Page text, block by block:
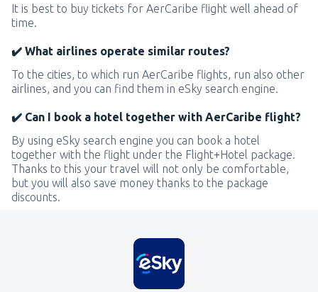
It is best to buy tickets for AerCaribe flight well ahead of
time.
✔️ What airlines operate similar routes?
To the cities, to which run AerCaribe flights, run also other
airlines, and you can find them in eSky search engine.
✔️ Can I book a hotel together with AerCaribe flight?
By using eSky search engine you can book a hotel
together with the flight under the Flight+Hotel package.
Thanks to this your travel will not only be comfortable,
but you will also save money thanks to the package
discounts.